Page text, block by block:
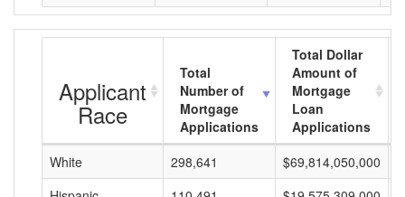
Applicant
Race
Total
Number of
Mortgage
Applications
Total Dollar
Amount of
Mortgage
Loan
Applications
White
298,641 $69,814,050,000